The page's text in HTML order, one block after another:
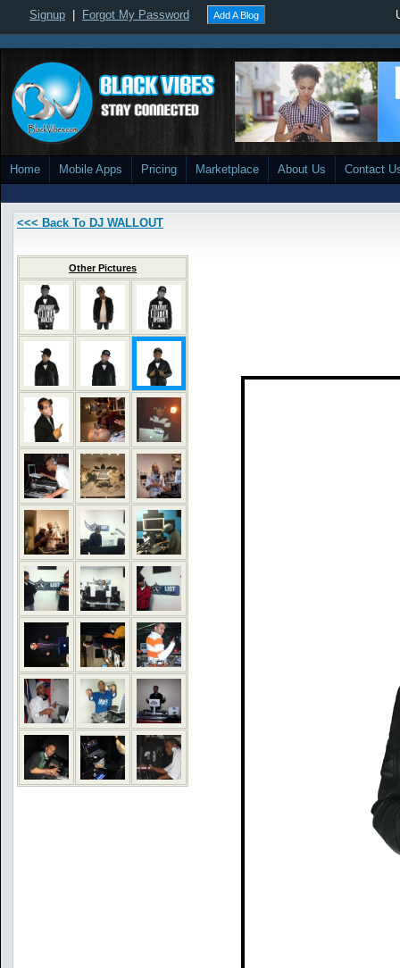
Signup Forgot My Password Add A Blog
Home Mobile Apps Pricing Marketplace About Us Contact
<<< Back To DJ WALLOUT
Other Pictures